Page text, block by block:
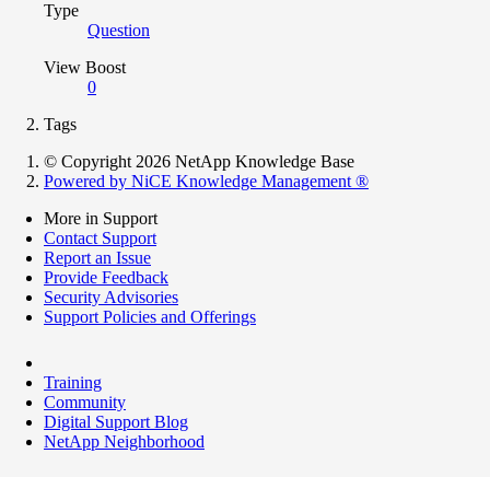
Type
Question
View Boost
0
Tags
© Copyright 2026 NetApp Knowledge Base
Powered by NiCE Knowledge Management ®
More in Support
Contact Support
Report an Issue
Provide Feedback
Security Advisories
Support Policies and Offerings
Training
Community
Digital Support Blog
NetApp Neighborhood